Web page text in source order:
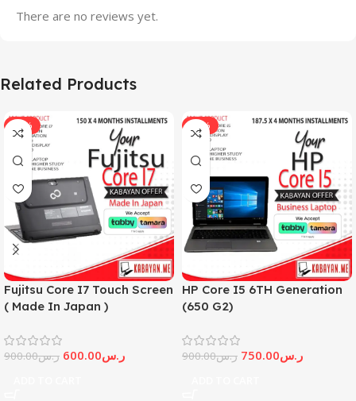
There are no reviews yet.
Related Products
-33%
Fujitsu Core I7 Touch Screen
( Made In Japan )
ر.س900.00 ر.س600.00
-17%
HP Core I5 6TH Generation
(650 G2)
ر.س900.00 ر.س750.00